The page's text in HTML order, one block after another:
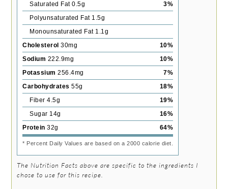
Saturated Fat 0.5g 3%
Polyunsaturated Fat 1.5g
Monounsaturated Fat 1.1g
Cholesterol 30mg 10%
Sodium 222.9mg 10%
Potassium 256.4mg 7%
Carbohydrates 55g 18%
Fiber 4.5g 19%
Sugar 14g 16%
Protein 32g 64%
* Percent Daily Values are based on a 2000 calorie diet.
The Nutrition Facts above are specific to the ingredients I
chose to use for this recipe.